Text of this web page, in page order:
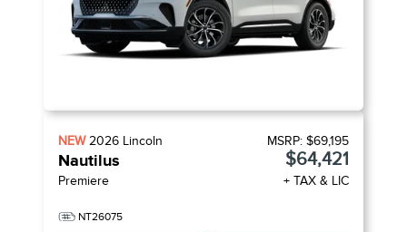
NEW2026 Lincoln
Nautilus
Premiere
NT26075
MSRP: $69,195
$64,421
+ TAX & LIC